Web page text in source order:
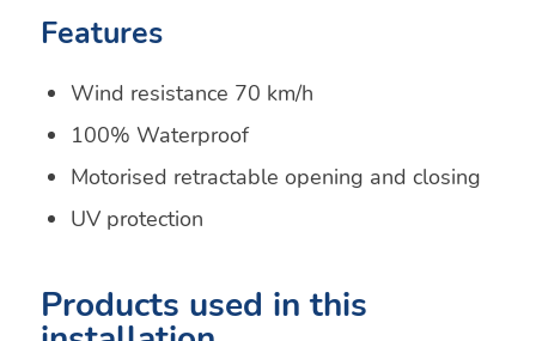
Features
Wind resistance 70 km/h
100% Waterproof
Motorised retractable opening and closing
UV protection
Products used in this